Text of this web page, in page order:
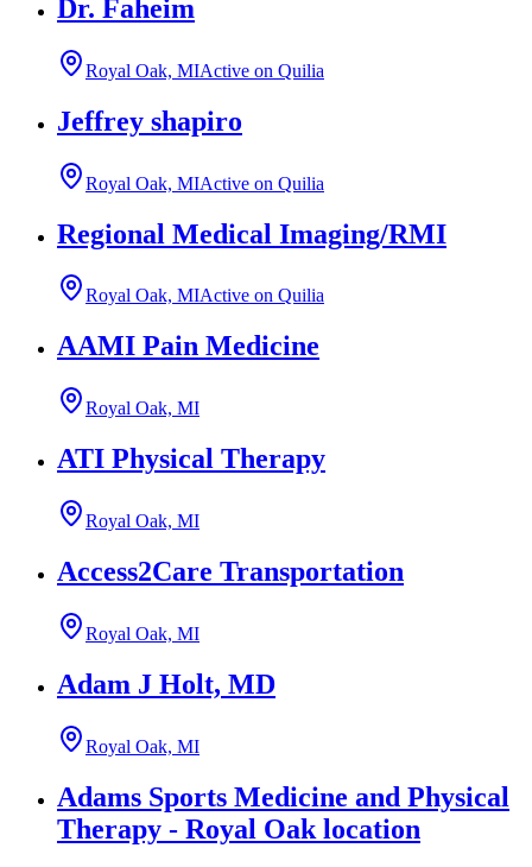
Dr. Faheim
Royal Oak, MIActive on Quilia
Jeffrey shapiro
Royal Oak, MIActive on Quilia
Regional Medical Imaging/RMI
Royal Oak, MIActive on Quilia
AAMI Pain Medicine
Royal Oak, MI
ATI Physical Therapy
Royal Oak, MI
Access2Care Transportation
Royal Oak, MI
Adam J Holt, MD
Royal Oak, MI
Adams Sports Medicine and Physical
Therapy - Royal Oak location